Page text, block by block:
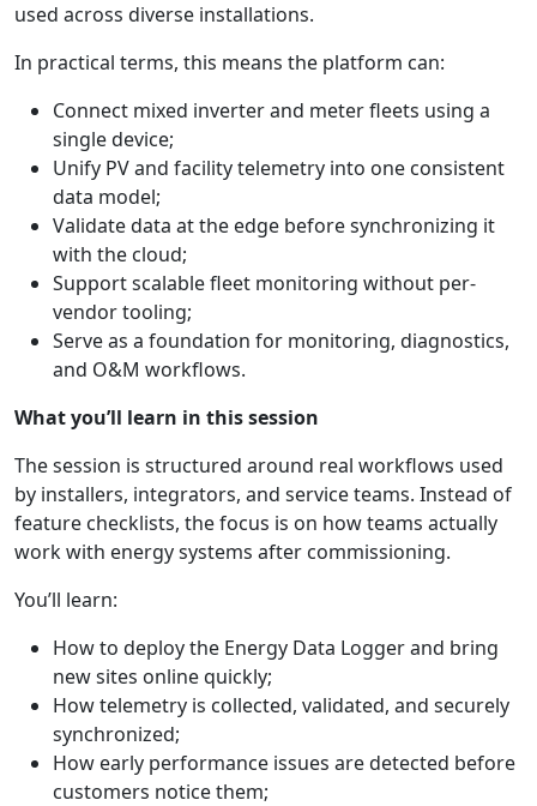
used across diverse installations.
In practical terms, this means the platform can:
Connect mixed inverter and meter fleets using a
single device;
Unify PV and facility telemetry into one consistent
data model;
Validate data at the edge before synchronizing it
with the cloud;
Support scalable fleet monitoring without per-
vendor tooling;
Serve as a foundation for monitoring, diagnostics,
and O&M workflows.
What you’ll learn in this session
The session is structured around real workflows used
by installers, integrators, and service teams. Instead of
feature checklists, the focus is on how teams actually
work with energy systems after commissioning.
You’ll learn:
How to deploy the Energy Data Logger and bring
new sites online quickly;
How telemetry is collected, validated, and securely
synchronized;
How early performance issues are detected before
customers notice them;